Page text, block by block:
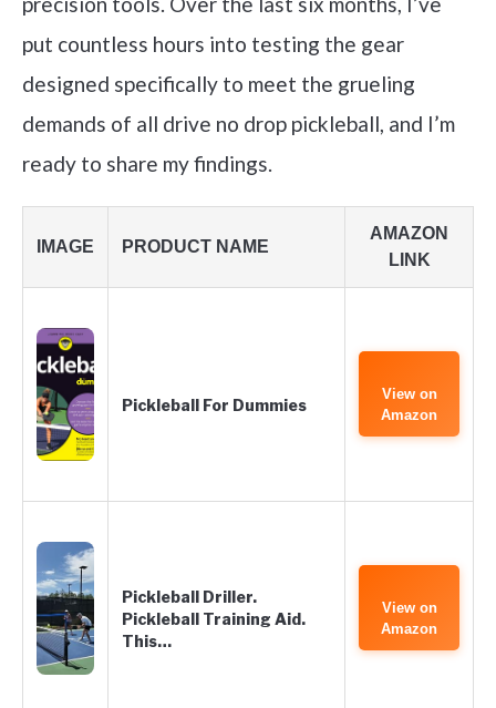
put countless hours into testing the gear
designed specifically to meet the grueling
demands of all drive no drop pickleball, and I’m
ready to share my findings.
IMAGE PRODUCT NAME
AMAZON
LINK
Pickleball For Dummies
View on
Amazon
Pickleball Driller.
Pickleball Training Aid.
This…
View on
Amazon